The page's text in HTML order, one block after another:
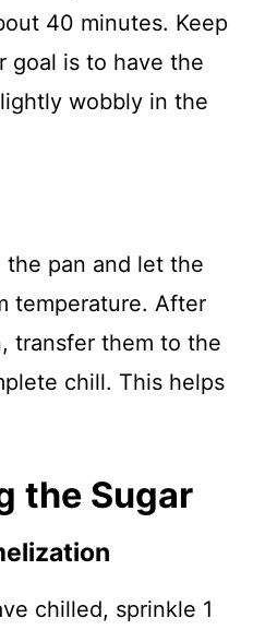
40 minutes. Keep
goal is to have the
wobbly in the
the pan and let the
temperature. After
transfer them to the
chill. This helps
the Sugar
chilled, sprinkle 1